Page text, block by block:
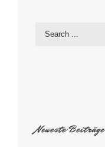
Search
Neueste Beiträge